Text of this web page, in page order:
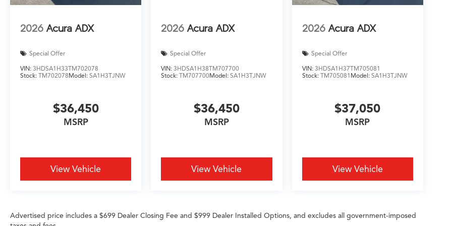
2026 Acura ADX
Special Offer
VIN: 3HDSA1H33TM702078
Stock: TM702078Model: SA1H3TJNW
$36,450
MSRP
View Vehicle
2026 Acura ADX
Special Offer
VIN:3HDSA1H38TM707700
Stock:TM707700Model:SA1H3TJNW
$36,450
MSRP
View Vehicle
2026 Acura ADX
Special Offer
VIN: 3HDSA1H37TM705081
Stock: TM705081 Model: SA1H3TJNW
$37,050
MSRP
View Vehicle
Advertised price includes a $699 Dealer Closing Fee and $999 Dealer Installed Options, and excludes all government-imposed